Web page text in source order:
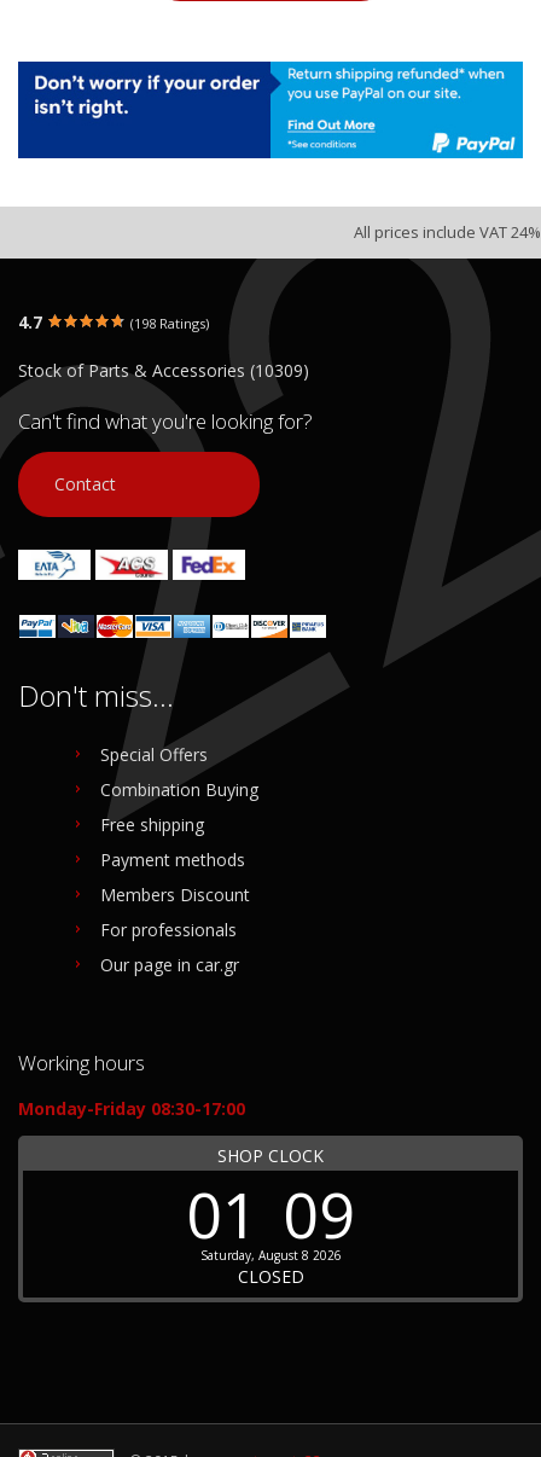
All prices include VAT 24%
4.7 (198 Ratings)
Stock of Parts & Accessories (10309)
Can't find what you're looking for?
Contact
Don't miss...
Special Offers
Combination Buying
Free shipping
Payment methods
Members Discount
For professionals
Our page in car.gr
Working hours
Monday-Friday 08:30-17:00
SHOP CLOCK
01 09
Saturday, August 8 2026
CLOSED